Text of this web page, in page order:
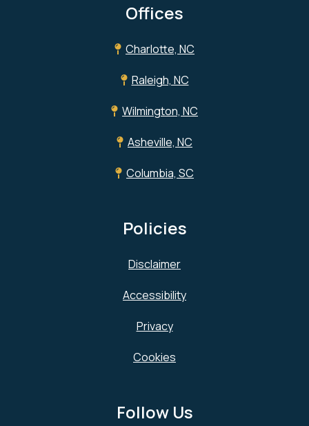
Offices
Charlotte, NC
Raleigh, NC
Wilmington, NC
Asheville, NC
Columbia, SC
Policies
Disclaimer
Accessibility
Privacy
Cookies
Follow Us